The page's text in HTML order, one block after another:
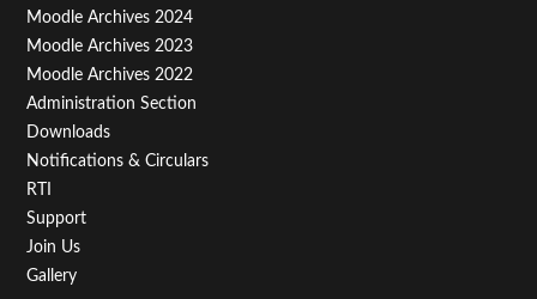
Third
Moodle Archives 2024
Moodle Archives 2023
Moodle Archives 2022
Administration Section
Downloads
Notifications & Circulars
RTI
Support
Join Us
Gallery